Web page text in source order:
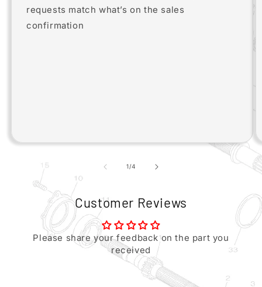
requests match what’s on the sales
confirmation
1/of
4
Customer Reviews
Please share your feedback on the part you
received